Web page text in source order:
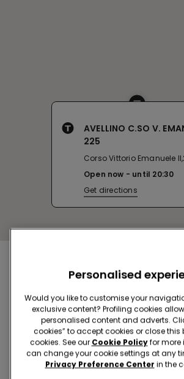
AVELLINO C.SO V.
225
Corso Vittorio Emanuele
Open now
until 20:30
Get directions
Nearby stores
BENEVENTO CCLE BUONVENTO
VIA SAN VITO 198 82100
Open now
until21:00
+390824363026
Go to stores
Personalised
Would you like to customise your
exclusive content? Profiling cookies
personalised content and adverts.
cookies” to accept cookies or close this
cookies. See our Cookie Policyfor more
can change your cookie settings at any
Privacy Preference Center in the